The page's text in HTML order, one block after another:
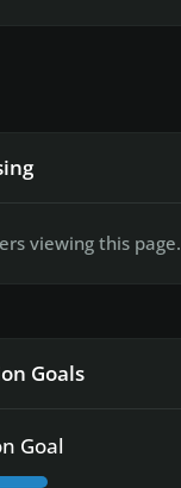
viewing this page.
Goals
Goal